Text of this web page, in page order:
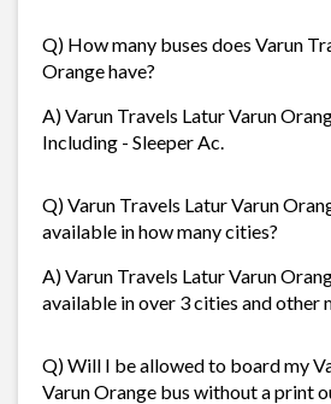
Q) How many buses does Varun
Orange have?
A) Varun Travels Latur Varun
Including - Sleeper Ac.
Q) Varun Travels Latur Varun
available in how many cities?
A) Varun Travels Latur Varun
available in over 3 cities and other
Q) Will I be allowed to board my
Varun Orange bus without a print